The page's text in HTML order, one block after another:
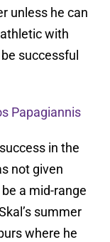
unless he can
with
successful
Papagiannis
in the
not given
a mid-range
summer
where he